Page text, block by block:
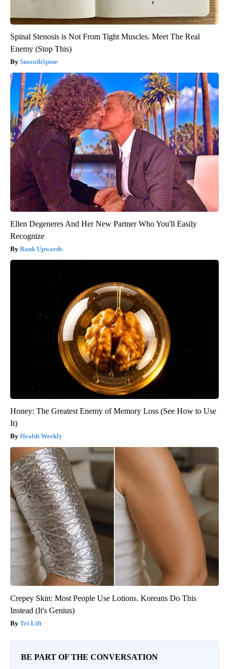
Spinal Stenosis is Not From Tight Muscles. Meet The Real
Enemy (Stop This)
SmoothSpine
Ellen Degeneres And Her New Partner Who You'll Easily
Recognize
Rank Upwards
Honey: The Greatest Enemy of Memory Loss (See How to Use
It)
Health Weekly
Crepey Skin: Most People Use Lotions. Koreans Do This
Instead (It's Genius)
Tri Lift
BE PART OF THE CONVERSATION